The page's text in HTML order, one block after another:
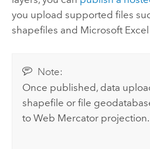
you upload supported files
shapefiles and Microsoft Excel
Note:
Once published, data
shapefile or file
to Web Mercator projection.